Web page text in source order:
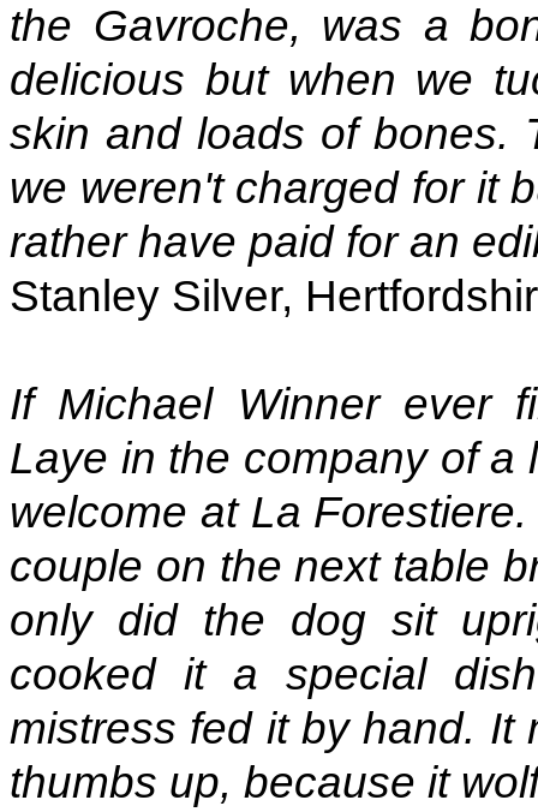
the Gavroche, was a
delicious but when we
skin and loads of bones.
we weren't charged for it
rather have paid for an
Stanley Silver,
If Michael Winner ever
Laye in the company of a
welcome at La
couple on the next table
only did the dog sit
cooked it a special
mistress fed it by hand. It
thumbs up, because it